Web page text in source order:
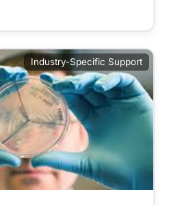
Industry-Specific Support